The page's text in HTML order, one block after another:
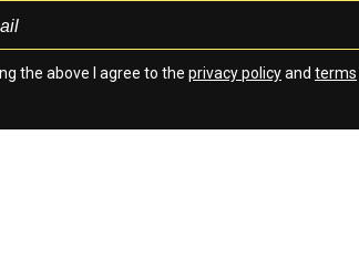
the above I agree to the privacy policyand terms